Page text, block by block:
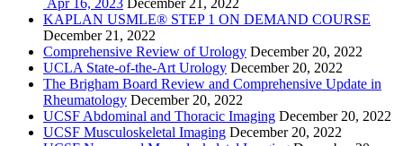
KAPLAN USMLE® STEP 1 ON DEMAND COURSE
December 21, 2022
Comprehensive Review of Urology December 20, 2022
UCLA State-of-the-Art Urology December 20, 2022
The Brigham Board Review and Comprehensive Update in
Rheumatology December 20, 2022
UCSF Abdominal and Thoracic Imaging December 20, 2022
UCSF Musculoskeletal Imaging December 20, 2022